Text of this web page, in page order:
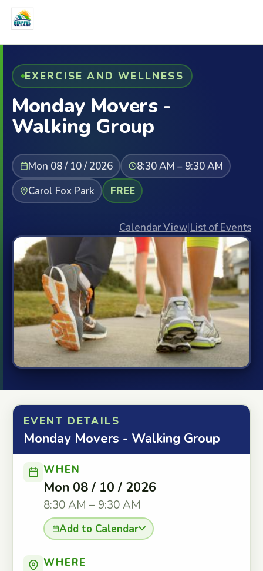
EXERCISE AND WELLNESS
Monday Movers -
Walking Group
Mon 08 / 10 / 2026
8:30 AM – 9:30 AM
Carol Fox Park
FREE
Calendar View|List of Events
EVENT DETAILS
Monday Movers - Walking Group
WHEN
Mon 08 / 10 / 2026
8:30 AM – 9:30 AM
Add to Calendar
WHERE